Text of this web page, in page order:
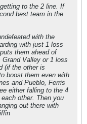
to the 2 line. If
best team in the
with the
with just 1 loss
them ahead of
Valley or 1 loss
(if the other is
boost them even with
and Pueblo, Ferris
either falling to the 4
other. Then you
out there with